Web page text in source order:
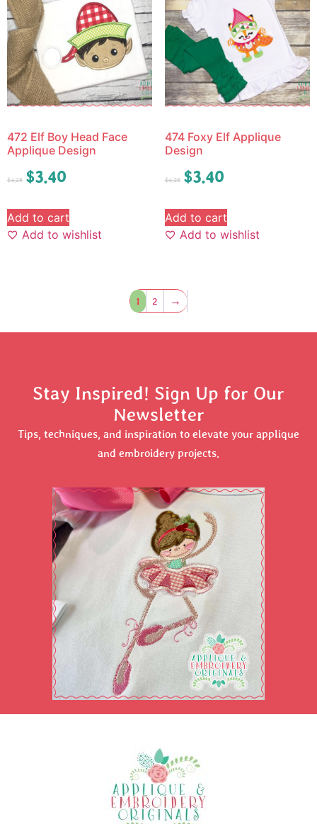
472 Elf Boy Head Face
Applique Design
$4.25 $3.40
Add to cart
Add to wishlist
474 Foxy Elf Applique
Design
$4.25 $3.40
Add to cart
Add to wishlist
1 2 →
Stay Inspired! Sign Up for Our
Newsletter
Tips, techniques, and inspiration to elevate your applique
and embroidery projects.